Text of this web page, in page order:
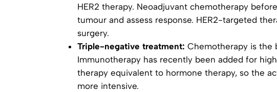
HER2 therapy. Neoadjuvant chemotherapy
tumour and assess response. HER2-targeted
surgery.
Triple-negative treatment: Chemotherapy is the
Immunotherapy has recently been added for
therapy equivalent to hormone therapy, so the
more intensive.